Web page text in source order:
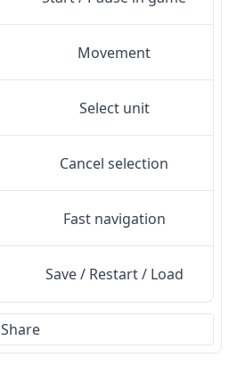
Movement
Select unit
Cancel selection
Fast navigation
Save / Restart / Load
Share